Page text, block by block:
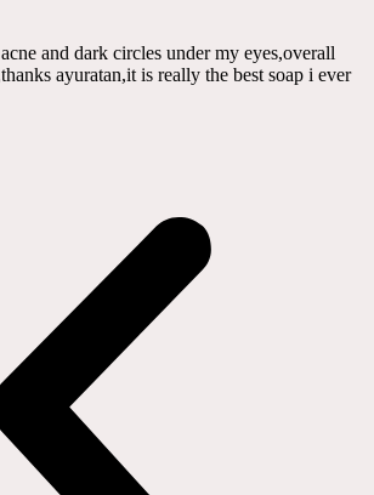
and dark circles under my eyes,overall
ayuratan,it is really the best soap i ever